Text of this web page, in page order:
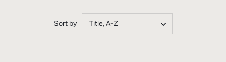
Sort by Title, A-Z